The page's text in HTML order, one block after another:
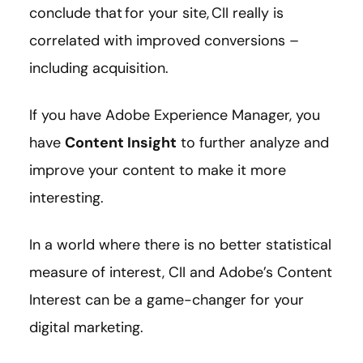
conclude that for your site, CII really is
correlated with improved conversions –
including acquisition.
If you have Adobe Experience Manager, you
have Content Insight to further analyze and
improve your content to make it more
interesting.
In a world where there is no better statistical
measure of interest, CII and Adobe’s Content
Interest can be a game-changer for your
digital marketing.